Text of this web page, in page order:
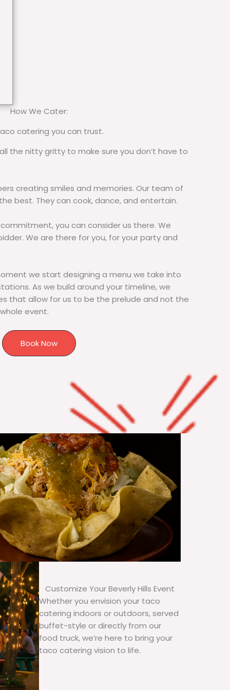
How We Cater:
catering you can trust.
the nitty gritty to make sure you don’t have to
creating smiles and memories. Our team of
best. They can cook, dance, and entertain.
you can consider us there. We
We are there for you, for your party and
we start designing a menu we take into
As we build around your timeline, we
that allow for us to be the prelude and not the
event.
Book Now
Customize Your Beverly Hills Event
Whether you envision your taco
catering indoors or outdoors, served
buffet-style or directly from our
food truck, we’re here to bring your
taco catering vision to life.